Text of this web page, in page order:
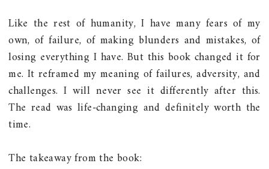
Like the rest of humanity, I have many fears of my
own, of failure, of making blunders and mistakes, of
losing everything I have. But this book changed it for
me. It reframed my meaning of failures, adversity, and
challenges. I will never see it differently after this.
The read was life-changing and definitely worth the
time.
The takeaway from the book: